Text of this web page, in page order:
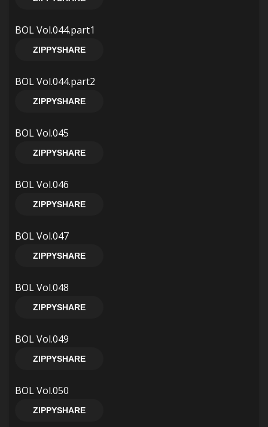
BOL Vol.044.part1
ZIPPYSHARE
BOL Vol.044.part2
ZIPPYSHARE
BOL Vol.045
ZIPPYSHARE
BOL Vol.046
ZIPPYSHARE
BOL Vol.047
ZIPPYSHARE
BOL Vol.048
ZIPPYSHARE
BOL Vol.049
ZIPPYSHARE
BOL Vol.050
ZIPPYSHARE